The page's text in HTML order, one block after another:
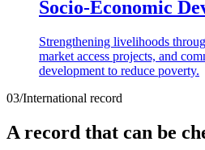
Socio-Economic
Strengthening livelihoods
market access projects, and
development to reduce poverty.
03/International record
A record that can be